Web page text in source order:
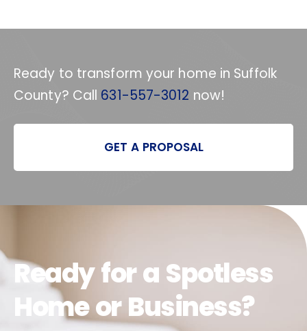
Ready to transform your home in Suffolk
County? Call 631-557-3012 now!
GET A PROPOSAL
Ready for a Spotless
Home or Business?